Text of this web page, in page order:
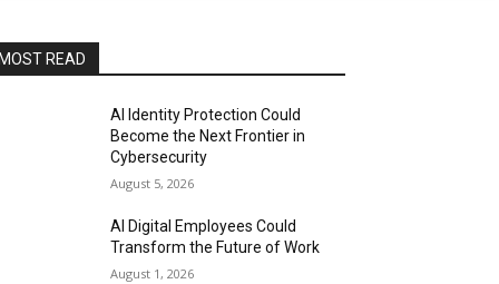
READ
AI Identity Protection Could
Become the Next Frontier in
Cybersecurity
August 5, 2026
AI Digital Employees Could
Transform the Future of Work
August 1, 2026